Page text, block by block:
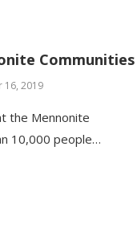
Communities
16, 2019
the Mennonite
10,000 people…